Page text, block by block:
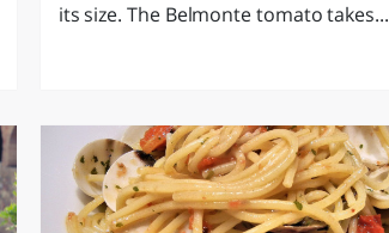
its size. The Belmonte tomato takes...